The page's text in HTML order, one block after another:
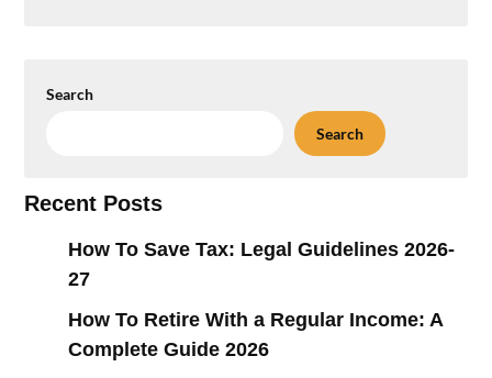
Search
Search
Recent Posts
How To Save Tax: Legal Guidelines 2026-
27
How To Retire With a Regular Income: A
Complete Guide 2026